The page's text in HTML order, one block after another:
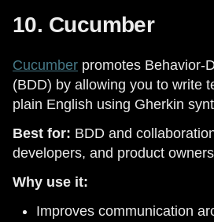
10. Cucumber
Cucumber promotes Behavior-
(BDD) by allowing you to write
plain English using Gherkin
Best for: BDD and
developers, and product owners
Why use it:
Improves communication